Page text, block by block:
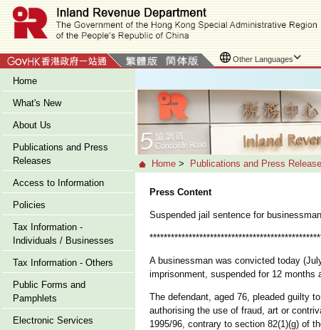
Other Languages
Home
What's New
About Us
Publications and Press
Releases
Access to Information
Policies
Tax Information -
Individuals / Businesses
Tax Information - Others
Public Forms and
Pamphlets
Electronic Services
Home > Publications and Press
Press Content
Suspended jail sentence for
A businessman was convicted today
imprisonment, suspended for 12 months
The defendant, aged 76, pleaded guilty
authorising the use of fraud, art or
1995/96, contrary to section 82(1)(g) of